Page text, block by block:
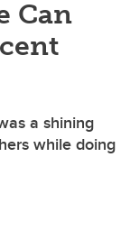
Can
a shining
while doing